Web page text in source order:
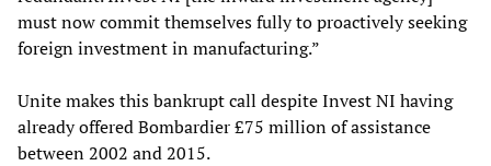
must now commit themselves fully to proactively seeking
foreign investment in manufacturing.”
Unite makes this bankrupt call despite Invest NI having
already offered Bombardier £75 million of assistance
between 2002 and 2015.